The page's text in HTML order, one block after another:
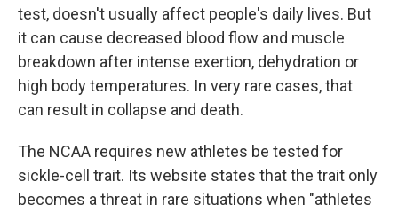
test, doesn't usually affect people's daily lives. But
it can cause decreased blood flow and muscle
breakdown after intense exertion, dehydration or
high body temperatures. In very rare cases, that
can result in collapse and death.
The NCAA requires new athletes be tested for
sickle-cell trait. Its website states that the trait only
becomes a threat in rare situations when "athletes